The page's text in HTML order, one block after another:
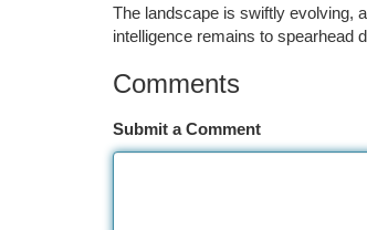
The landscape is swiftly evolving,
intelligence remains to spearhead
Comments
Submit a Comment